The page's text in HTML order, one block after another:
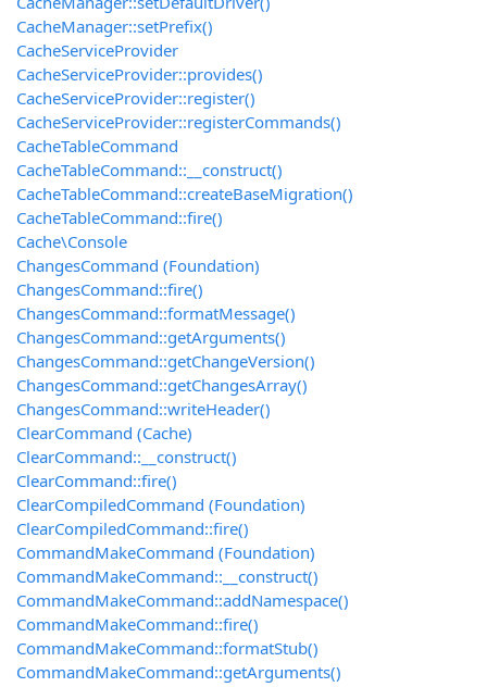
CacheManager::setPrefix()
CacheServiceProvider
CacheServiceProvider::provides()
CacheServiceProvider::register()
CacheServiceProvider::registerCommands()
CacheTableCommand
CacheTableCommand::__construct()
CacheTableCommand::createBaseMigration()
CacheTableCommand::fire()
Cache\Console
ChangesCommand (Foundation)
ChangesCommand::fire()
ChangesCommand::formatMessage()
ChangesCommand::getArguments()
ChangesCommand::getChangeVersion()
ChangesCommand::getChangesArray()
ChangesCommand::writeHeader()
ClearCommand (Cache)
ClearCommand::__construct()
ClearCommand::fire()
ClearCompiledCommand (Foundation)
ClearCompiledCommand::fire()
CommandMakeCommand (Foundation)
CommandMakeCommand::__construct()
CommandMakeCommand::addNamespace()
CommandMakeCommand::fire()
CommandMakeCommand::formatStub()
CommandMakeCommand::getArguments()